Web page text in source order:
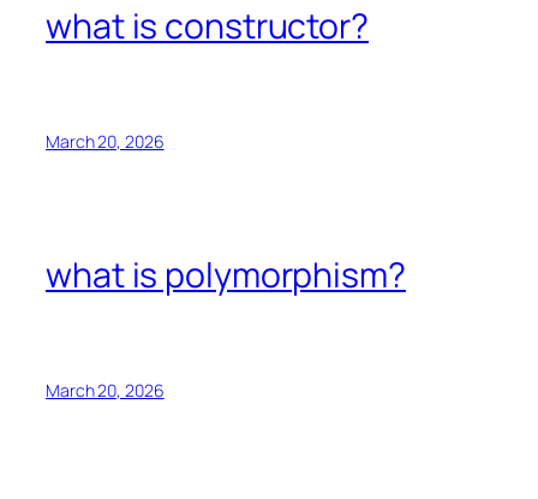
what is constructor?
March 20, 2026
what is polymorphism?
March 20, 2026